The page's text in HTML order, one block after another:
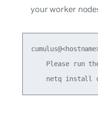
your worker
Please run